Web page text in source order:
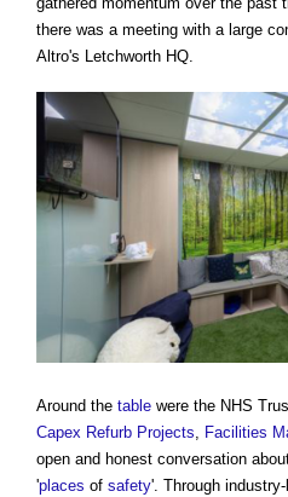
there was a meeting with a large
Altro's Letchworth HQ.
Around the table were the NHS
Capex Refurb Projects, Facilities
open and honest conversation
'places of safety'. Through